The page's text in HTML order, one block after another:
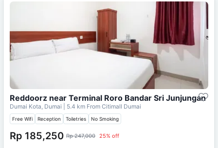
Reddoorz near Terminal Roro Bandar Sri Junjungan
Dumai Kota, Dumai | 5.4 km From Citimall Dumai
Free Wifi Reception Toiletries No Smoking
Rp 185,250 Rp 247,000 25% off